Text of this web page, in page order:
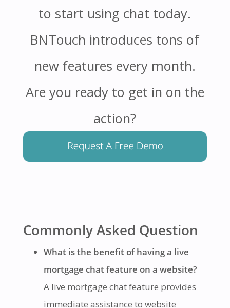
to start using chat today.
BNTouch introduces tons of
new features every month.
Are you ready to get in on the
action?
Commonly Asked Question
What is the benefit of having a live
mortgage chat feature on a website?
A live mortgage chat feature provides
immediate assistance to website